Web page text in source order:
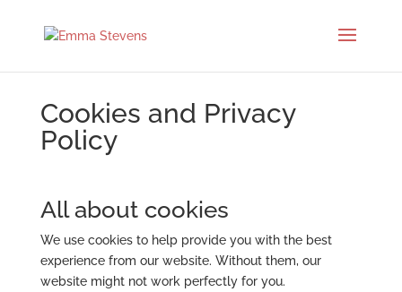
Cookies and Privacy
Policy
All about cookies
We use cookies to help provide you with the best
experience from our website. Without them, our
website might not work perfectly for you.